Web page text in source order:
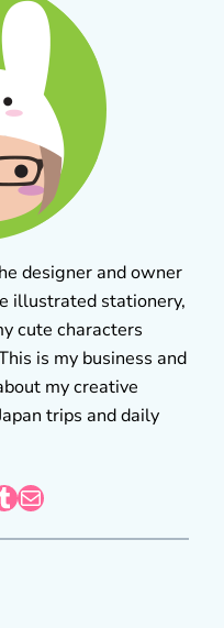
designer and owner
illustrated stationery,
cute characters
is my business and
my creative
trips and daily
Mail